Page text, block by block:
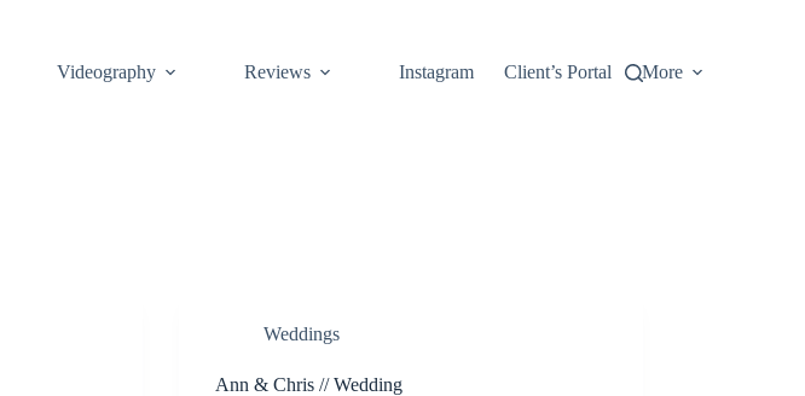
Videography Reviews Instagram Client’s Portal More
Weddings
Ann & Chris // Wedding